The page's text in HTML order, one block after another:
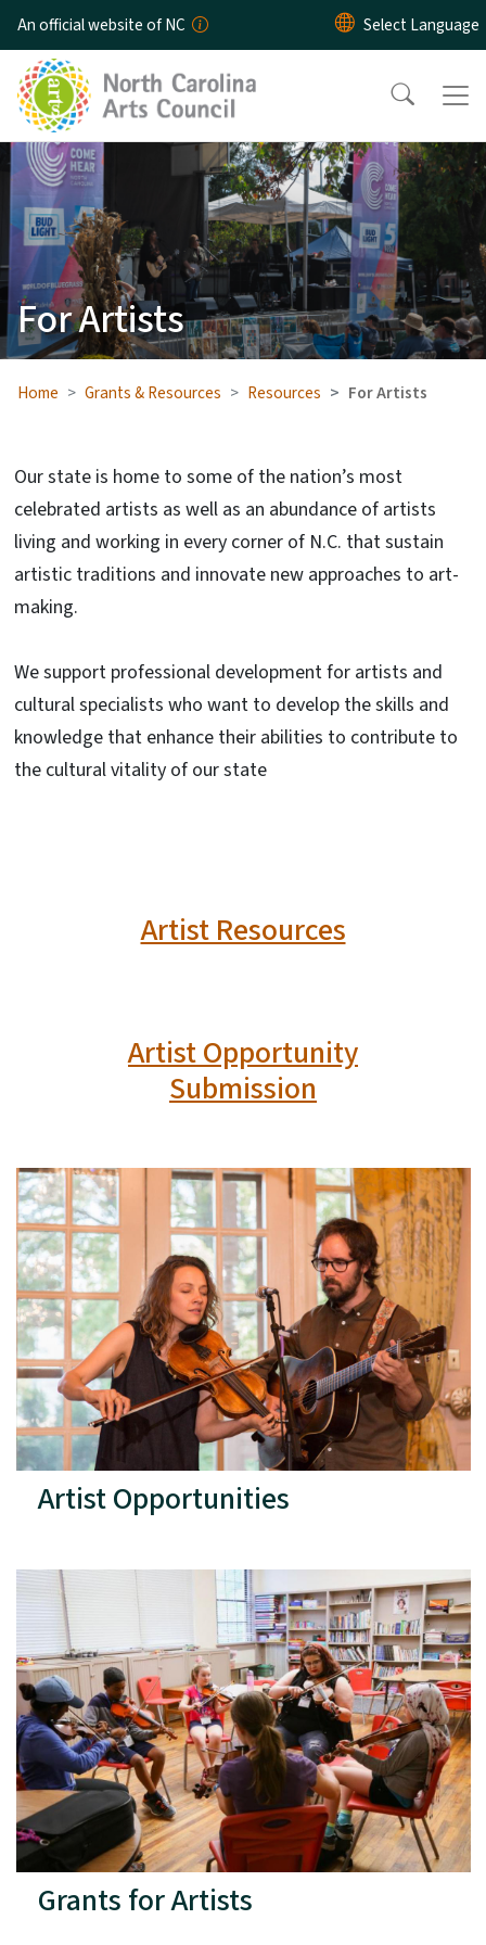
Skip to main content
An official website of NC
For Artists
Home Grants & Resources Resources For Artists
Our state is home to some of the nation’s most
celebrated artists as well as an abundance of artists
living and working in every corner of N.C. that sustain
artistic traditions and innovate new approaches to art-
making.
We support professional development for artists and
cultural specialists who want to develop the skills and
knowledge that enhance their abilities to contribute to
the cultural vitality of our state
Artist Resources
Artist Opportunity
Submission
Artist Opportunities
Grants for Artists